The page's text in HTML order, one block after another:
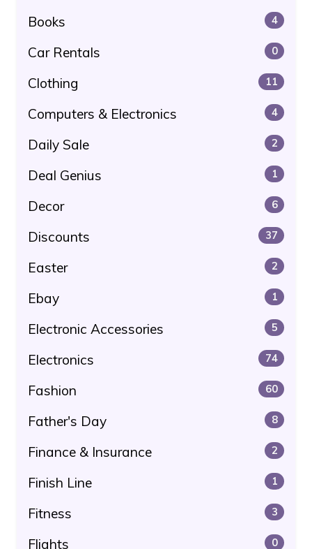
Books 4
Car Rentals 0
Clothing 11
Computers & Electronics 4
Daily Sale 2
Deal Genius 1
Decor 6
Discounts 37
Easter 2
Ebay 1
Electronic Accessories 5
Electronics 74
Fashion 60
Father's Day 8
Finance & Insurance 2
Finish Line 1
Fitness 3
Flights 0